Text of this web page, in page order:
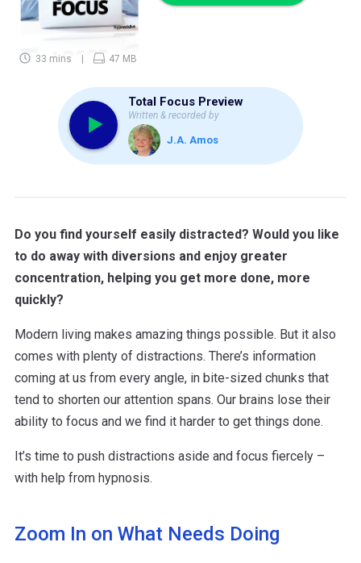
33 mins 47 MB
Total Focus Preview
Written & recorded by
J.A. Amos
Do you find yourself easily distracted? Would you like
to do away with diversions and enjoy greater
concentration, helping you get more done, more
quickly?
Modern living makes amazing things possible. But it also
comes with plenty of distractions. There’s information
coming at us from every angle, in bite-sized chunks that
tend to shorten our attention spans. Our brains lose their
ability to focus and we find it harder to get things done.
It’s time to push distractions aside and focus fiercely –
with help from hypnosis.
Zoom In on What Needs Doing